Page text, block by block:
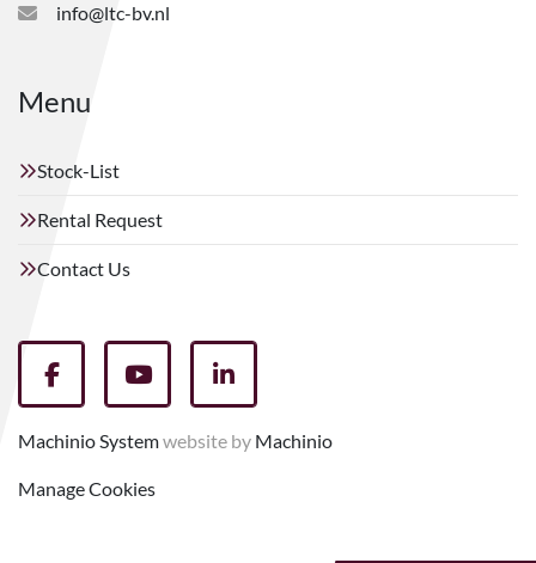
info@ltc-bv.nl
Menu
Stock-List
Rental Request
Contact Us
facebookyoutubelinkedin
Machinio Systemwebsite by Machinio
Manage Cookies